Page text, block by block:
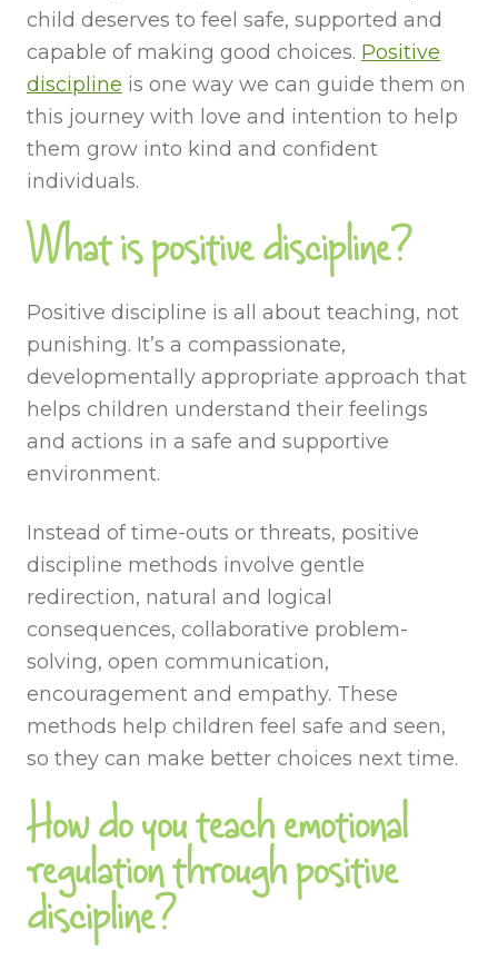
child deserves to feel safe, supported and
capable of making good choices. Positive
discipline is one way we can guide them on
this journey with love and intention to help
them grow into kind and confident
individuals.
What is positive discipline?
Positive discipline is all about teaching, not
punishing. It’s a compassionate,
developmentally appropriate approach that
helps children understand their feelings
and actions in a safe and supportive
environment.
Instead of time-outs or threats, positive
discipline methods involve gentle
redirection, natural and logical
consequences, collaborative problem-
solving, open communication,
encouragement and empathy. These
methods help children feel safe and seen,
so they can make better choices next time.
How do you teach emotional
regulation through positive
discipline?